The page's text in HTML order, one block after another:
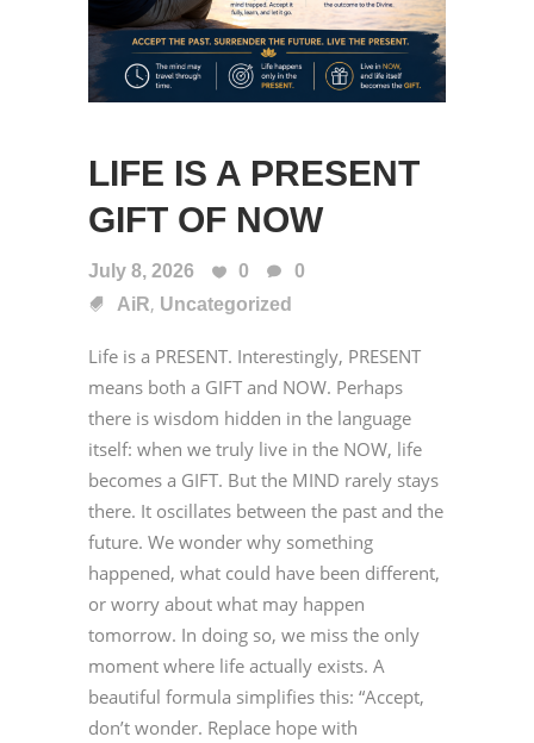
LIFE IS A PRESENT
GIFT OF NOW
July 8, 2026 0
0
AiR, Uncategorized
Life is a PRESENT. Interestingly, PRESENT
means both a GIFT and NOW. Perhaps
there is wisdom hidden in the language
itself: when we truly live in the NOW, life
becomes a GIFT. But the MIND rarely stays
there. It oscillates between the past and the
future. We wonder why something
happened, what could have been different,
or worry about what may happen
tomorrow. In doing so, we miss the only
moment where life actually exists. A
beautiful formula simplifies this: “Accept,
don’t wonder. Replace hope with